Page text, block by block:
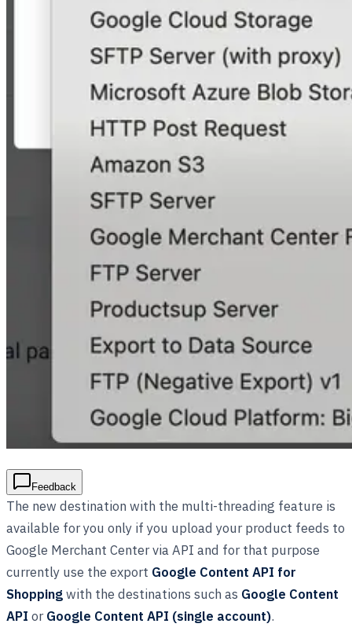
Feedback
The new destination with the multi-threading feature is
available for you only if you upload your product feeds to
Google Merchant Center via API and for that purpose
currently use the export Google Content API for
Shoppingwith the destinations such as Google Content
API orGoogle Content API (single account).